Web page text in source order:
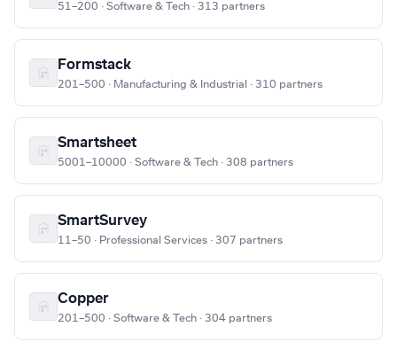
51–200 · Software & Tech · 313 partners
Formstack
201–500 · Manufacturing & Industrial · 310 partners
Smartsheet
5001–10000 · Software & Tech · 308 partners
SmartSurvey
11–50 · Professional Services · 307 partners
Copper
201–500 · Software & Tech · 304 partners